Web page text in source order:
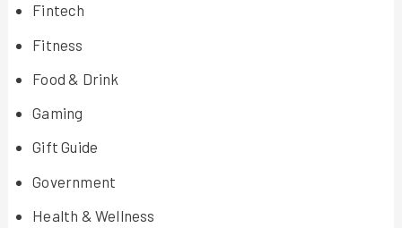
Fintech
Fitness
Food & Drink
Gaming
Gift Guide
Government
Health & Wellness